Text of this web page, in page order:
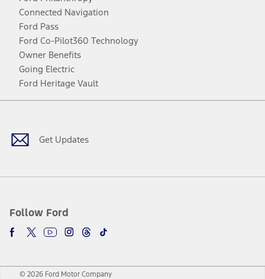
Connected Navigation
Ford Pass
Ford Co-Pilot360 Technology
Owner Benefits
Going Electric
Ford Heritage Vault
Get Updates
Follow Ford
Facebook
TwitterYoutubeInstagram
Threads
TikTok
© 2026 Ford Motor Company